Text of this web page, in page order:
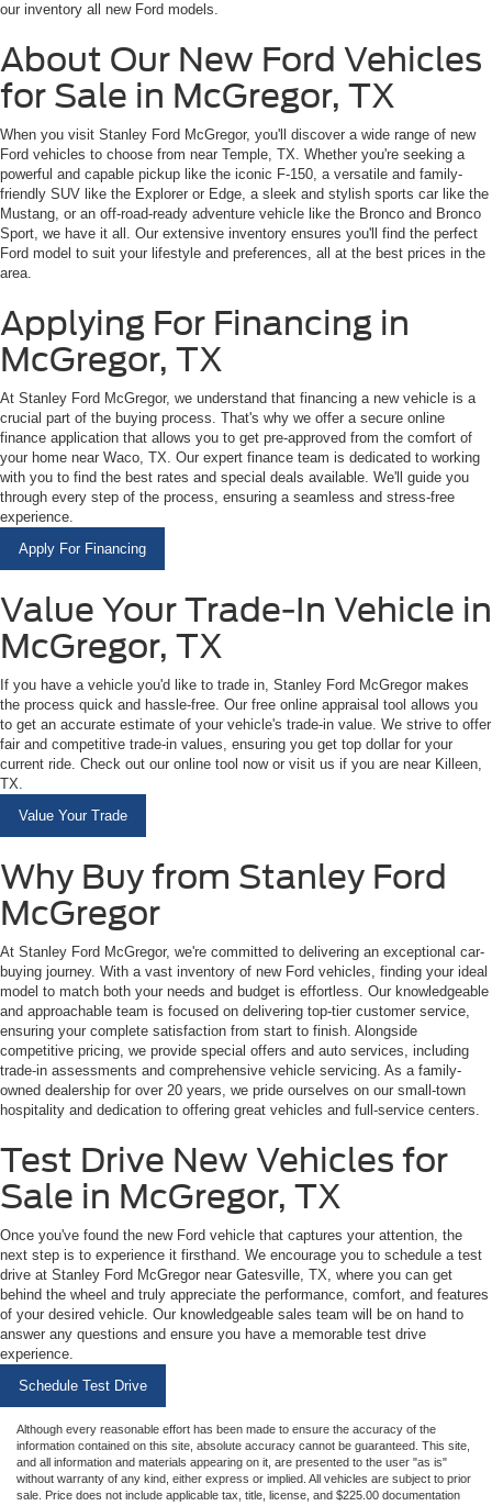
our inventory all new Ford models.
About Our New Ford Vehicles
for Sale in McGregor, TX
When you visit Stanley Ford McGregor, you'll discover a wide range of new
Ford vehicles to choose from near Temple, TX. Whether you're seeking a
powerful and capable pickup like the iconic F-150, a versatile and family-
friendly SUV like the Explorer or Edge, a sleek and stylish sports car like the
Mustang, or an off-road-ready adventure vehicle like the Bronco and Bronco
Sport, we have it all. Our extensive inventory ensures you'll find the perfect
Ford model to suit your lifestyle and preferences, all at the best prices in the
area.
Applying For Financing in
McGregor, TX
At Stanley Ford McGregor, we understand that financing a new vehicle is a
crucial part of the buying process. That's why we offer a secure online
finance application that allows you to get pre-approved from the comfort of
your home near Waco, TX. Our expert finance team is dedicated to working
with you to find the best rates and special deals available. We'll guide you
through every step of the process, ensuring a seamless and stress-free
experience.
Apply For Financing
Value Your Trade-In Vehicle in
McGregor, TX
If you have a vehicle you'd like to trade in, Stanley Ford McGregor makes
the process quick and hassle-free. Our free online appraisal tool allows you
to get an accurate estimate of your vehicle's trade-in value. We strive to offer
fair and competitive trade-in values, ensuring you get top dollar for your
current ride. Check out our online tool now or visit us if you are near Killeen,
TX.
Value Your Trade
Why Buy from Stanley Ford
McGregor
At Stanley Ford McGregor, we're committed to delivering an exceptional car-
buying journey. With a vast inventory of new Ford vehicles, finding your ideal
model to match both your needs and budget is effortless. Our knowledgeable
and approachable team is focused on delivering top-tier customer service,
ensuring your complete satisfaction from start to finish. Alongside
competitive pricing, we provide special offers and auto services, including
trade-in assessments and comprehensive vehicle servicing. As a family-
owned dealership for over 20 years, we pride ourselves on our small-town
hospitality and dedication to offering great vehicles and full-service centers.
Test Drive New Vehicles for
Sale in McGregor, TX
Once you've found the new Ford vehicle that captures your attention, the
next step is to experience it firsthand. We encourage you to schedule a test
drive at Stanley Ford McGregor near Gatesville, TX, where you can get
behind the wheel and truly appreciate the performance, comfort, and features
of your desired vehicle. Our knowledgeable sales team will be on hand to
answer any questions and ensure you have a memorable test drive
experience.
Schedule Test Drive
Although every reasonable effort has been made to ensure the accuracy of the
information contained on this site, absolute accuracy cannot be guaranteed. This site,
and all information and materials appearing on it, are presented to the user "as is"
without warranty of any kind, either express or implied. All vehicles are subject to prior
sale. Price does not include applicable tax, title, license, and $225.00 documentation